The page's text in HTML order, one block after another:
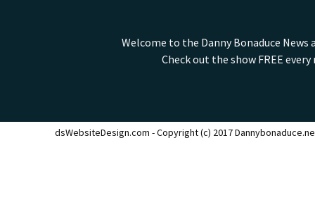
Welcome to the Danny Bonaduce
Check out the show FREE
dsWebsiteDesign.com - Copyright (c) 2017